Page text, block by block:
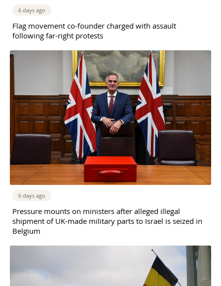
6 days ago
Flag movement co-founder charged with assault
following far-right protests
6 days ago
Pressure mounts on ministers after alleged illegal
shipment of UK-made military parts to Israel is seized in
Belgium